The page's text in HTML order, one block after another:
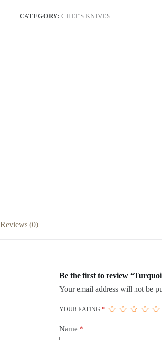
CATEGORY:CHEF'S KNIVES
Reviews (0)
Be the first to review
Your email address will not be
YOUR RATING *
Name *